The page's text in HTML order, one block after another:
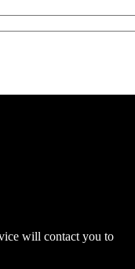
will contact you to